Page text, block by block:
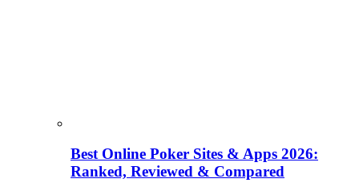
Best Online Poker Sites & Apps 2026:
Ranked, Reviewed & Compared